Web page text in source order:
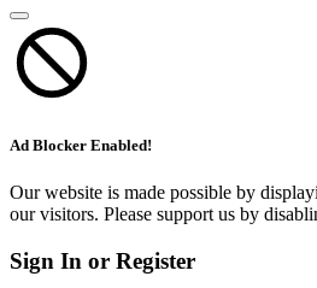
Ad Blocker Enabled!
Our website is made possible by
our visitors. Please support us by
Sign In or Register